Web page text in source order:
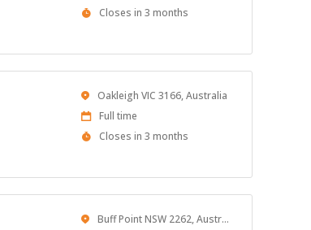
Type
Applications
Closes in 3 months
Location
Oakleigh VIC 3166, Australia
Work
Type
Full time
Applications
Closes in 3 months
Location Buff Point NSW 2262, Australia